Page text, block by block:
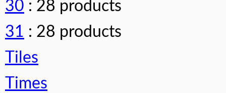
30 : 28 products
31 : 28 products
Tiles
Times